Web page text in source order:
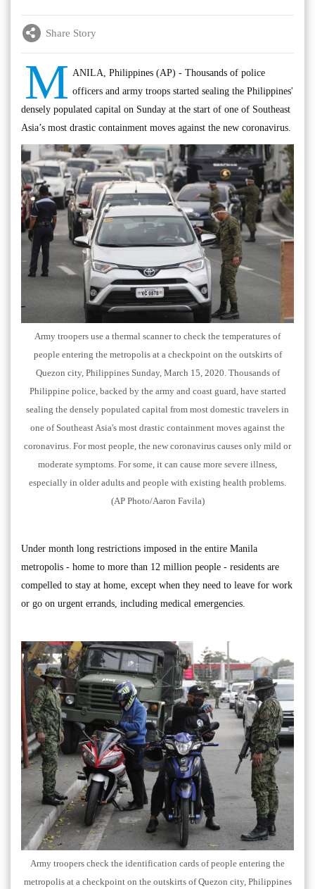
Share Story
M ANILA, Philippines (AP) - Thousands of police
officers and army troops started sealing the Philippines'
densely populated capital on Sunday at the start of one of Southeast
Asia’s most drastic containment moves against the new coronavirus.
Army troopers use a thermal scanner to check the temperatures of
people entering the metropolis at a checkpoint on the outskirts of
Quezon city, Philippines Sunday, March 15, 2020. Thousands of
Philippine police, backed by the army and coast guard, have started
sealing the densely populated capital from most domestic travelers in
one of Southeast Asia's most drastic containment moves against the
coronavirus. For most people, the new coronavirus causes only mild or
moderate symptoms. For some, it can cause more severe illness,
especially in older adults and people with existing health problems.
(AP Photo/Aaron Favila)
Under month long restrictions imposed in the entire Manila
metropolis - home to more than 12 million people - residents are
compelled to stay at home, except when they need to leave for work
or go on urgent errands, including medical emergencies.
Army troopers check the identification cards of people entering the
metropolis at a checkpoint on the outskirts of Quezon city, Philippines